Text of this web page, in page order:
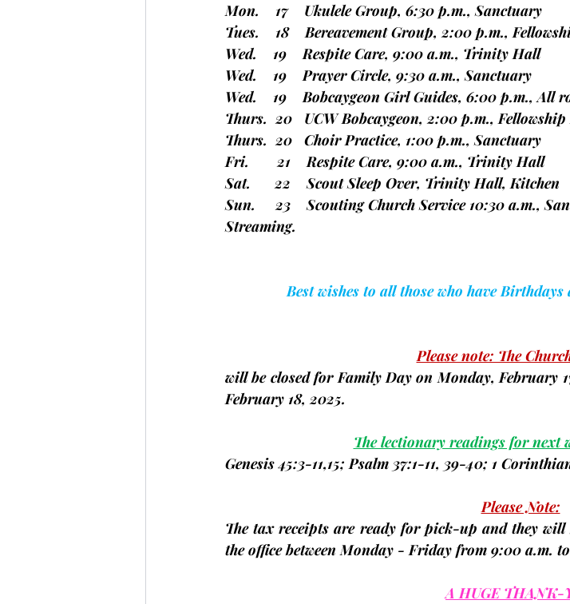
Mon.    17    Ukulele Group, 6:30 p.m., Sanctuary
Tues.    18    Bereavement Group, 2:00 p.m.,
Wed.    19    Respite Care, 9:00 a.m., Trinity Hall
Wed.    19    Prayer Circle, 9:30 a.m., Sanctuary
Wed.    19    Bobcaygeon Girl Guides, 6:00 p.m., All
Thurs.  20   UCW Bobcaygeon, 2:00 p.m.,
Thurs.  20   Choir Practice, 1:00 p.m., Sanctuary
Fri.       21    Respite Care, 9:00 a.m., Trinity Hall
Sat.      22    Scout Sleep Over, Trinity Hall, Kitchen
Sun.     23    Scouting Church Service 10:30 a.m., Sanctuary
Streaming.
Best wishes to all those who have
Please note: The
will be closed for Family Day on Monday, February
February 18, 2025.
The lectionary readings for next
Genesis 45:3-11,15; Psalm 37:1-11, 39-40; 1
Please Note:
The tax receipts are ready for pick-up and they
the office between Monday - Friday from 9:00 a.m.
A HUGE THANK-